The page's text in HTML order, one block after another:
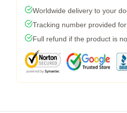
Worldwide delivery to your
Tracking number provided
Full refund if the product is